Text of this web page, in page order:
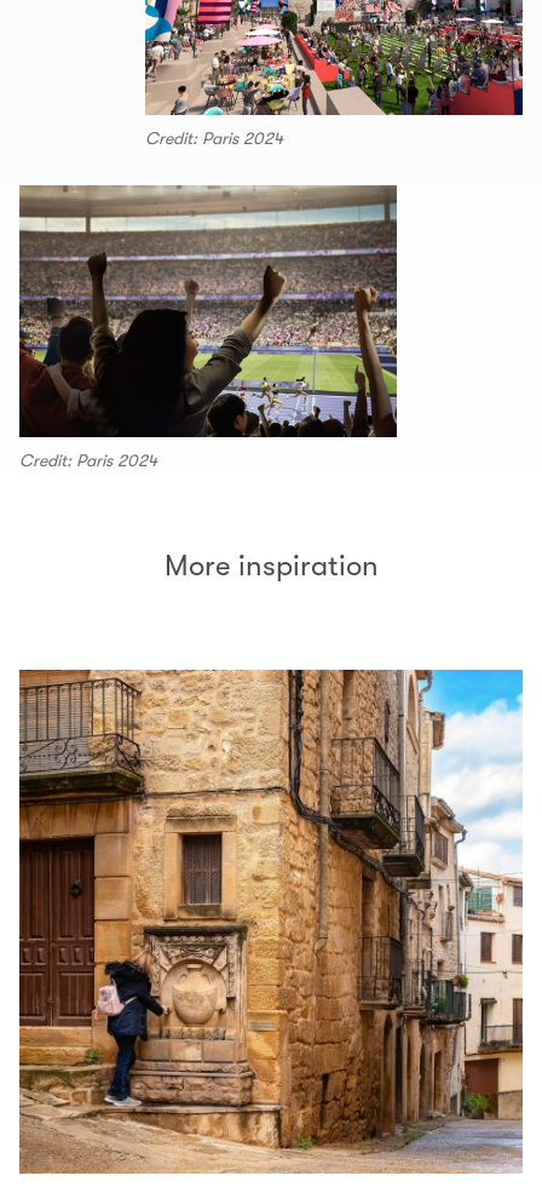
Credit: Paris 2024
Credit: Paris 2024
More inspiration